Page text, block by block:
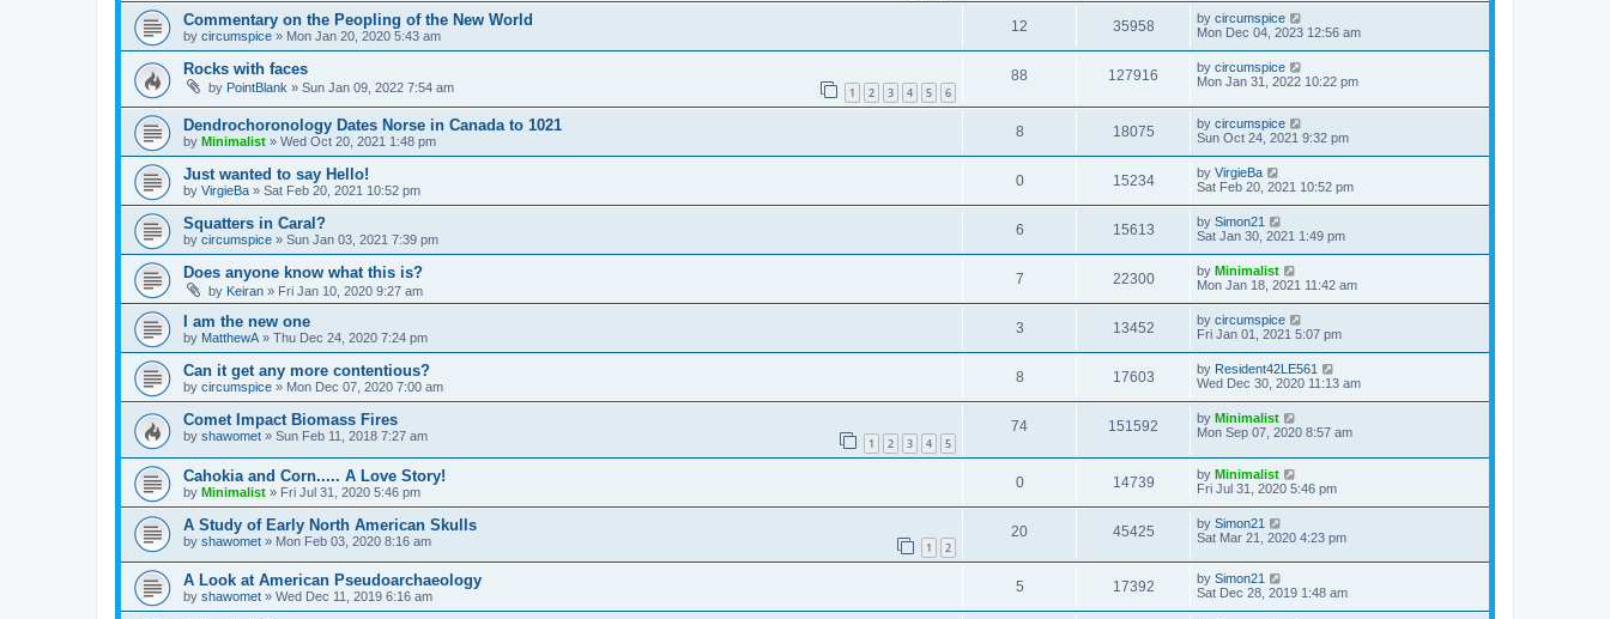
Commentary on the Peopling of the New World
by circumspice » Mon Jan 20, 2020 5:43 am
12 35958 by circumspice
Mon Dec 04, 2023 12:56 am
Rocks with faces
by PointBlank » Sun Jan 09, 2022 7:54 am 1 2 3 4 5 6
88 127916 by circumspice
Mon Jan 31, 2022 10:22 pm
Dendrochoronology Dates Norse in Canada to 1021
by Minimalist » Wed Oct 20, 2021 1:48 pm
8 18075 by circumspice
Sun Oct 24, 2021 9:32 pm
Just wanted to say Hello!
by VirgieBa » Sat Feb 20, 2021 10:52 pm
0 15234 by VirgieBa
Sat Feb 20, 2021 10:52 pm
Squatters in Caral?
by circumspice » Sun Jan 03, 2021 7:39 pm
6 15613 by Simon21
Sat Jan 30, 2021 1:49 pm
Does anyone know what this is?
by Keiran » Fri Jan 10, 2020 9:27 am
7 22300 by Minimalist
Mon Jan 18, 2021 11:42 am
I am the new one
by MatthewA » Thu Dec 24, 2020 7:24 pm
3 13452 by circumspice
Fri Jan 01, 2021 5:07 pm
Can it get any more contentious?
by circumspice » Mon Dec 07, 2020 7:00 am
8 17603 by Resident42LE561
Wed Dec 30, 2020 11:13 am
Comet Impact Biomass Fires
by shawomet » Sun Feb 11, 2018 7:27 am 1 2 3 4 5
74 151592 by Minimalist
Mon Sep 07, 2020 8:57 am
Cahokia and Corn..... A Love Story!
by Minimalist » Fri Jul 31, 2020 5:46 pm
0 14739 by Minimalist
Fri Jul 31, 2020 5:46 pm
A Study of Early North American Skulls
by shawomet » Mon Feb 03, 2020 8:16 am 1 2
20 45425 by Simon21
Sat Mar 21, 2020 4:23 pm
A Look at American Pseudoarchaeology
by shawomet » Wed Dec 11, 2019 6:16 am
5 17392 by Simon21
Sat Dec 28, 2019 1:48 am